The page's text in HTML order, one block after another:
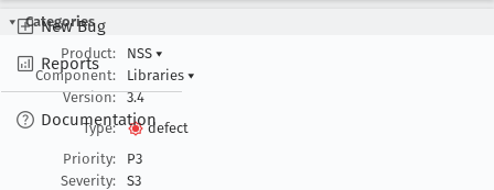
New Bug
Reports
Documentation
Categories
Product:
NSS ▾
Component:
Libraries ▾
Version:
3.4
Type:
defect
Priority:
P3
Severity:
S3